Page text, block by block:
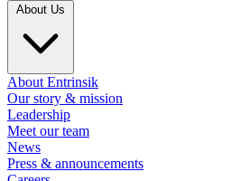
About Entrinsik
Our story & mission
Leadership
Meet our team
News
Press & announcements